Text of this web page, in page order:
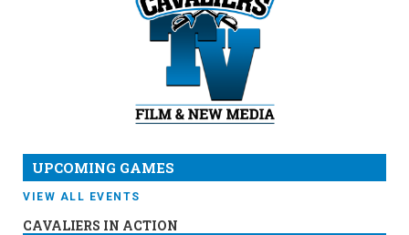
UPCOMING GAMES
VIEW ALL EVENTS
CAVALIERS IN ACTION